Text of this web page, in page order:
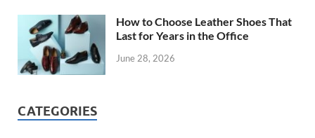
How to Choose Leather Shoes That
Last for Years in the Office
June 28, 2026
CATEGORIES